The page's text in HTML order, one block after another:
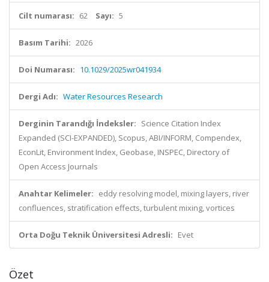
Cilt numarası: 62 Sayı: 5
Basım Tarihi: 2026
Doi Numarası: 10.1029/2025wr041934
Dergi Adı: Water Resources Research
Derginin Tarandığı İndeksler: Science Citation Index
Expanded (SCI-EXPANDED), Scopus, ABI/INFORM, Compendex,
EconLit, Environment Index, Geobase, INSPEC, Directory of
Open Access Journals
Anahtar Kelimeler: eddy resolving model, mixing layers, river
confluences, stratification effects, turbulent mixing, vortices
Orta Doğu Teknik Üniversitesi Adresli: Evet
Özet